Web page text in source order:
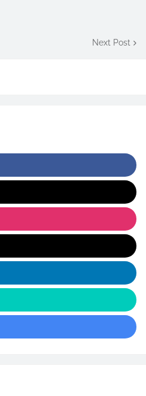
Next Post